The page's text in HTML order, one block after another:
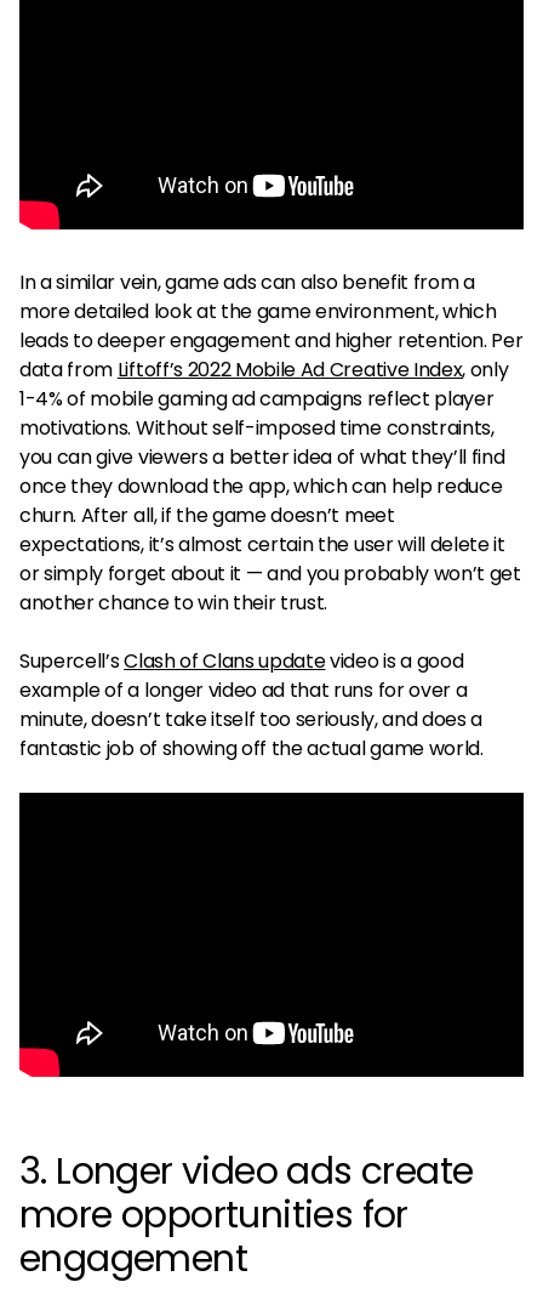
In a similar vein, game ads can also benefit from a
more detailed look at the game environment, which
leads to deeper engagement and higher retention. Per
data from Liftoff’s 2022 Mobile Ad Creative Index, only
1-4% of mobile gaming ad campaigns reflect player
motivations. Without self-imposed time constraints,
you can give viewers a better idea of what they’ll find
once they download the app, which can help reduce
churn. After all, if the game doesn’t meet
expectations, it’s almost certain the user will delete it
or simply forget about it — and you probably won’t get
another chance to win their trust.
Supercell’sClash of Clans updatevideo is a good
example of a longer video ad that runs for over a
minute, doesn’t take itself too seriously, and does a
fantastic job of showing off the actual game world.
3. Longer video ads create
more opportunities for
engagement